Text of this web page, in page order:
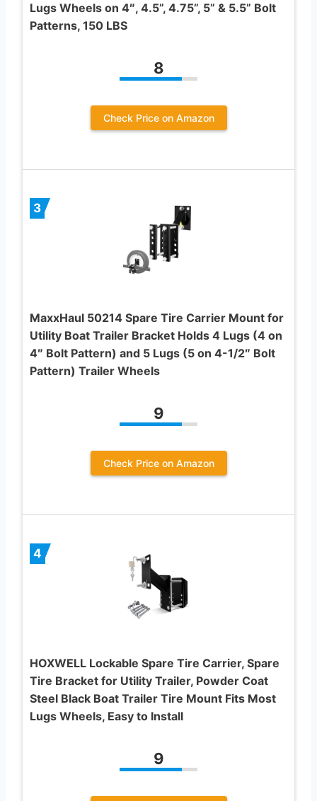
Lugs Wheels on 4″, 4.5”, 4.75”, 5” & 5.5” Bolt
Patterns, 150 LBS
8
Check Price on Amazon
3
MaxxHaul 50214 Spare Tire Carrier Mount for
Utility Boat Trailer Bracket Holds 4 Lugs (4 on
4″ Bolt Pattern) and 5 Lugs (5 on 4-1/2″ Bolt
Pattern) Trailer Wheels
9
Check Price on Amazon
4
HOXWELL Lockable Spare Tire Carrier, Spare
Tire Bracket for Utility Trailer, Powder Coat
Steel Black Boat Trailer Tire Mount Fits Most
Lugs Wheels, Easy to Install
9